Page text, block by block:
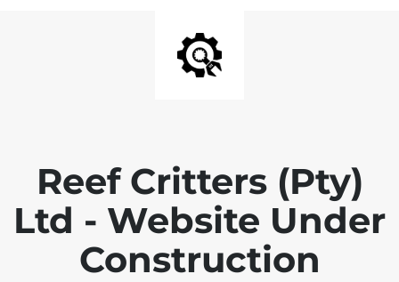
Reef Critters (Pty)
Ltd - Website Under
Construction